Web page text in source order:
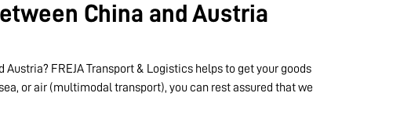
China and Austria
FREJA Transport & Logistics helps to get your goods
or air (multimodal transport), you can rest assured that we